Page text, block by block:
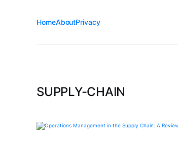
HomeAboutPrivacy
SUPPLY-CHAIN